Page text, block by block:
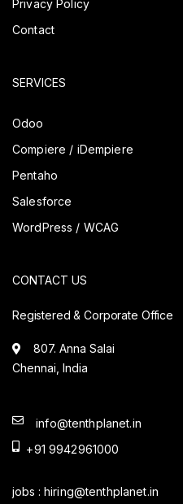
Privacy Policy
Contact
SERVICES
Odoo
Compiere / iDempiere
Pentaho
Salesforce
WordPress / WCAG
CONTACT US
Registered & Corporate Office
807. Anna Salai
Chennai, India
info@tenthplanet.in
+91 9942961000
jobs : hiring@tenthplanet.in